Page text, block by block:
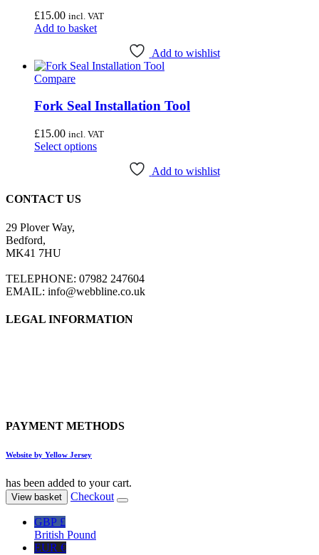
£15.00 incl. VAT
Add to basket
Add to wishlist
Compare
Fork Seal Installation Tool
£15.00 incl. VAT
Select optionsThis
on
the
product
Add to wishlist
CONTACT US
29 Plover Way,
Bedford,
MK41 7HU
TELEPHONE: 07982 247604
EMAIL: info@webbline.co.uk
LEGAL INFORMATION
PAYMENT METHODS
Website by Yellow Jersey
has been added to your cart.
View basket Checkout
GBP £
British Pound
EUR €